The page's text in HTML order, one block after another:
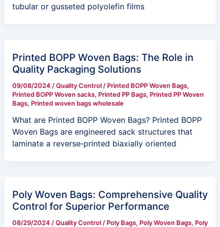
tubular or gusseted polyolefin films
Printed BOPP Woven Bags: The Role in
Quality Packaging Solutions
09/08/2024 /Quality Control/ Printed BOPP Woven Bags,
Printed BOPP Woven sacks, Printed PP Bags, Printed PP Woven
Bags, Printed woven bags wholesale
What are Printed BOPP Woven Bags? Printed BOPP
Woven Bags are engineered sack structures that
laminate a reverse‑printed biaxially oriented
Poly Woven Bags: Comprehensive Quality
Control for Superior Performance
08/29/2024 /Quality Control/ Poly Bags, Poly Woven Bags, Poly